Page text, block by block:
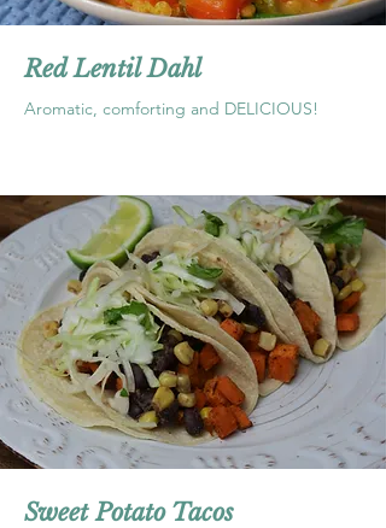
Red Lentil Dahl
Aromatic, comforting and DELICIOUS!
Sweet Potato Tacos